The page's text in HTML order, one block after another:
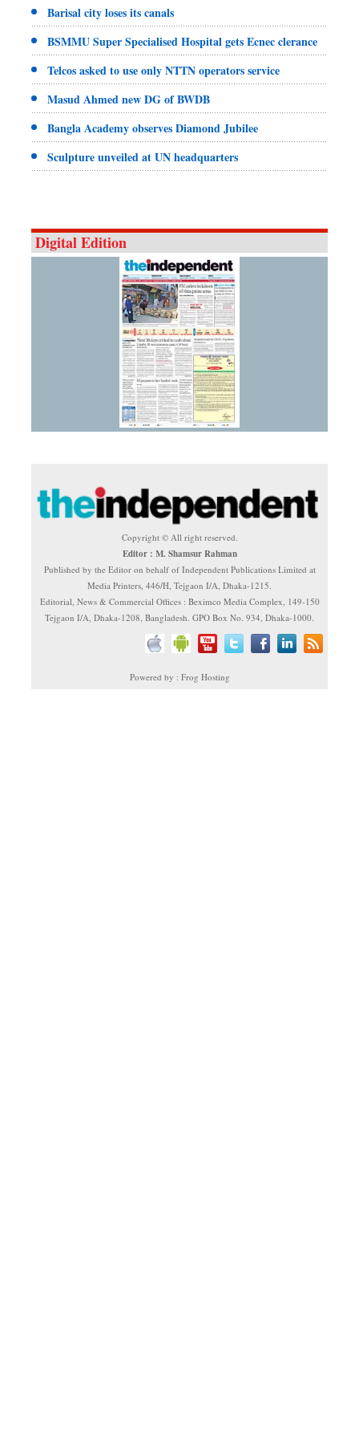
Barisal city loses its canals
BSMMU Super Specialised Hospital gets Ecnec clerance
Telcos asked to use only NTTN operators service
Masud Ahmed new DG of BWDB
Bangla Academy observes Diamond Jubilee
Sculpture unveiled at UN headquarters
Digital Edition
Copyright © All right reserved.
Editor : M. Shamsur Rahman
Published by the Editor on behalf of Independent Publications Limited at
Media Printers, 446/H, Tejgaon I/A, Dhaka-1215.
Editorial, News & Commercial Offices : Beximco Media Complex, 149-150
Tejgaon I/A, Dhaka-1208, Bangladesh. GPO Box No. 934, Dhaka-1000.
Powered by : Frog Hosting